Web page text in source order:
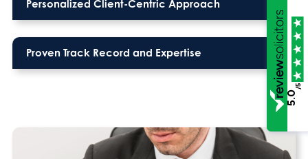
Personalized Client-Centric Approach
Proven Track Record and Expertise
5.0
/5